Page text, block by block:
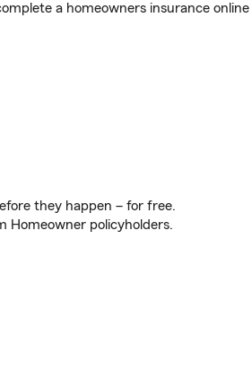
a homeowners insurance online
they happen – for free.
Homeowner policyholders.